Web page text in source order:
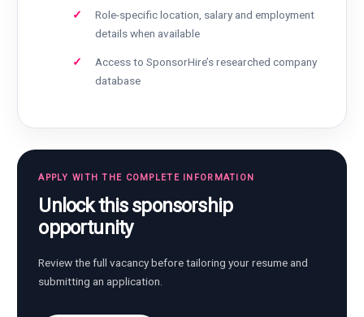
Role-specific location, salary and employment
details when available
Access to SponsorHire’s researched company
database
APPLY WITH THE COMPLETE INFORMATION
Unlock this sponsorship
opportunity
Review the full vacancy before tailoring your resume and
submitting an application.